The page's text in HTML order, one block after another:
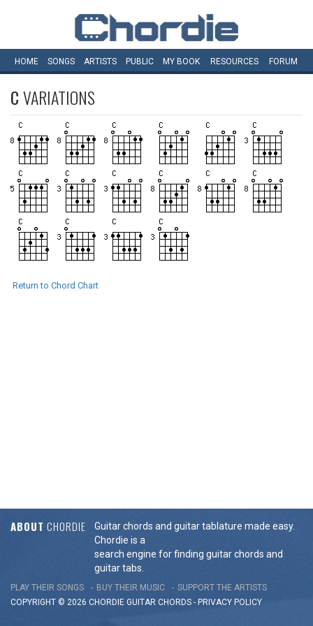
HOME SONGS ARTISTS PUBLIC MY BOOK RESOURCES FORUM
CVARIATIONS
Return to Chord Chart
ABOUT CHORDIE
Guitar chords and guitar tablature made easy.
Chordie is a
search engine for finding guitar chords and
guitar tabs.
PLAY THEIR SONGS BUY THEIR MUSIC
SUPPORT THE ARTISTS
COPYRIGHT © 2026 CHORDIE GUITAR CHORDS - PRIVACY POLICY